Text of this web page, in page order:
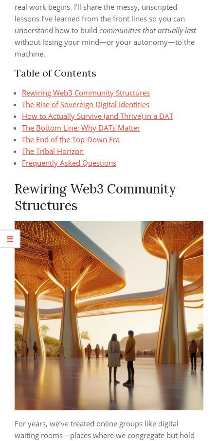
real work begins. I’ll share the messy, unscripted
lessons I’ve learned from the front lines so you can
understand how to build communities that actually last
without losing your mind—or your autonomy—to the
machine.
Table of Contents
Rewiring Web3 Community Structures
The Rise of Sovereign Digital Identities
How to Actually Survive (and Thrive) in a DAT
The Bottom Line: Why DATs Matter
The End of the Top-Down Era
The Tribal Horizon
Frequently Asked Questions
Rewiring Web3 Community
Structures
For years, we’ve treated online groups like digital
waiting rooms—places where we congregate but hold